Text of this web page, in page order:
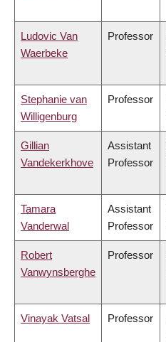
Ludovic Van
Waerbeke
Professor
Stephanie van
Willigenburg
Professor
Gillian
Vandekerkhove
Assistant
Professor
Tamara
Vanderwal
Assistant
Professor
Robert
Vanwynsberghe
Professor
Vinayak Vatsal Professor